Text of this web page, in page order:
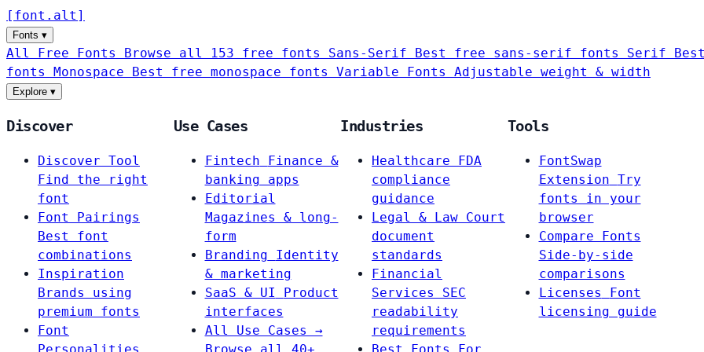
[ font . alt ]
Fonts ▾
All Free Fonts Browse all 153 free fonts Sans-Serif Best free sans-serif fonts Serif
fonts Monospace Best free monospace fonts Variable Fonts Adjustable weight & width
Explore ▾
Discover
Discover Tool
Find the right
font
Font Pairings
Best font
combinations
Inspiration
Brands using
premium fonts
Font
Use Cases
Fintech
Finance &
banking apps
Editorial
Magazines & long-
form
Branding
Identity
& marketing
SaaS & UI
Product
interfaces
All Use Cases →
Industries
Healthcare
FDA
compliance
guidance
Legal & Law Court
document
standards
Financial
Services
SEC
readability
requirements
Tools
FontSwap
Extension Try
fonts in your
browser
Compare Fonts
Side-by-side
comparisons
Licenses
Font
licensing guide